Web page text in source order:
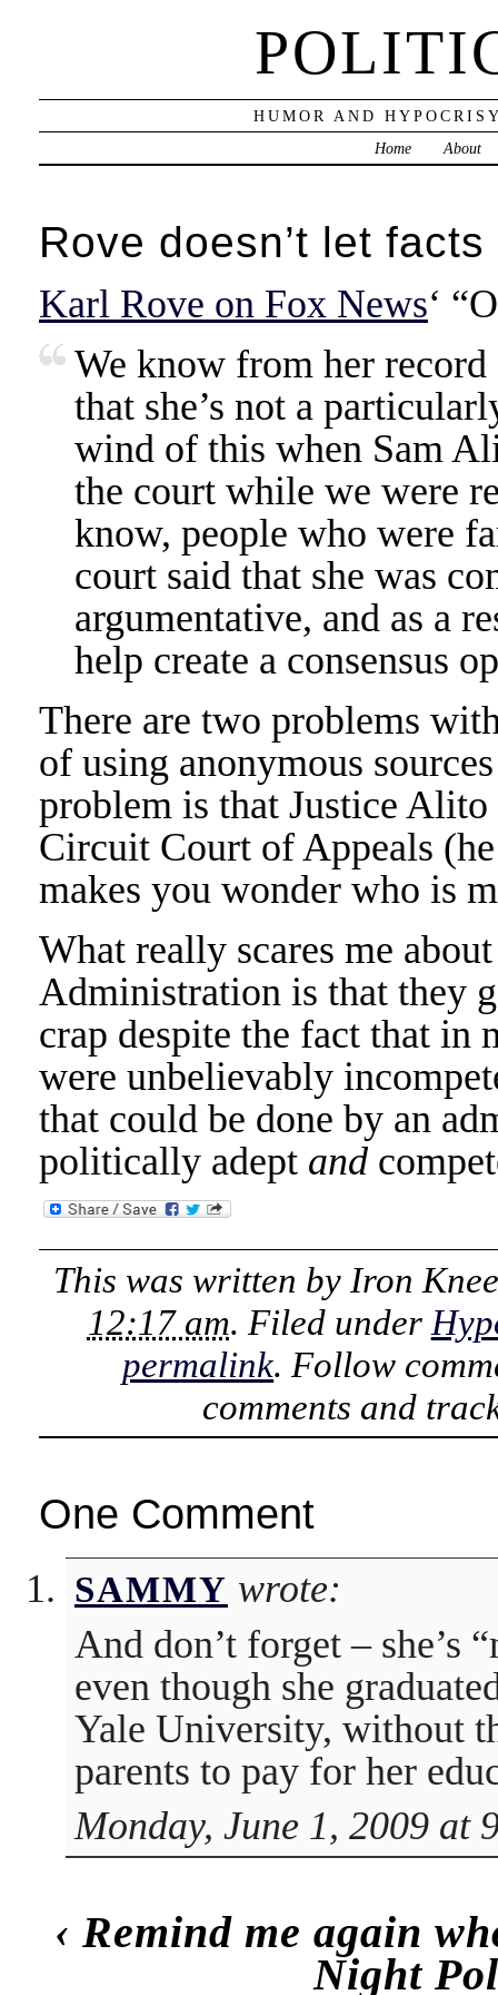
HUMOR AND
Home
About
Rove doesn’t let
Karl Rove on Fox News‘
We know from her
that she’s not a
wind of this when Sam
the court while we were
know, people who were
court said that she was
argumentative, and as a
help create a consensus
There are two problems
of using anonymous
problem is that Justice
Circuit Court of Appeals
makes you wonder who is
What really scares me
Administration is that they
crap despite the fact that in
were unbelievably
that could be done by an
politically adept and
This was written by Iron Knee
12:17 am. Filed under
permalink. Follow
comments and
One Comment
SAMMY wrote:
And don’t forget – she’s
even though she
Yale University, without
parents to pay for her
Monday, June 1, 2009 at
‹ Remind me again
Night